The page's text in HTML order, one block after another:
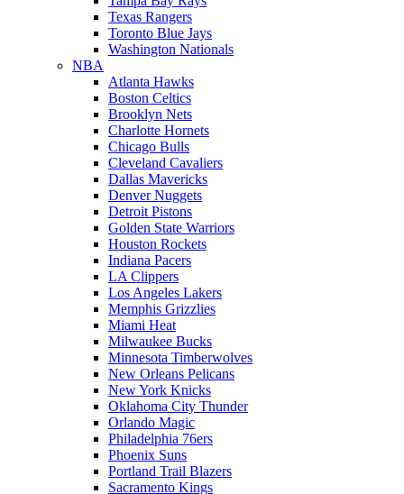
Texas Rangers
Toronto Blue Jays
Washington Nationals
NBA
Atlanta Hawks
Boston Celtics
Brooklyn Nets
Charlotte Hornets
Chicago Bulls
Cleveland Cavaliers
Dallas Mavericks
Denver Nuggets
Detroit Pistons
Golden State Warriors
Houston Rockets
Indiana Pacers
LA Clippers
Los Angeles Lakers
Memphis Grizzlies
Miami Heat
Milwaukee Bucks
Minnesota Timberwolves
New Orleans Pelicans
New York Knicks
Oklahoma City Thunder
Orlando Magic
Philadelphia 76ers
Phoenix Suns
Portland Trail Blazers
Sacramento Kings